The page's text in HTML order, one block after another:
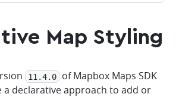
Map Styling
11.4.0
of Mapbox Maps SDK
a declarative approach to add or